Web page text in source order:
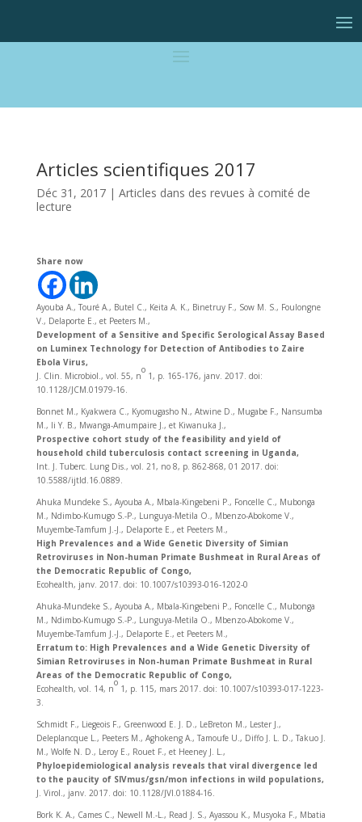
Articles scientifiques 2017
Déc 31, 2017| Articles dans des revues à comité de
lecture
Share now
Ayouba A., Touré A., Butel C., Keita A. K., Binetruy F., Sow M. S., Foulongne
V., Delaporte E., et Peeters M.,
Development of a Sensitive and Specific Serological Assay Based
on Luminex Technology for Detection of Antibodies to Zaire
Ebola Virus,
J. Clin. Microbiol., vol. 55, n
o
1, p. 165‑176, janv. 2017. doi:
10.1128/JCM.01979-16.
Bonnet M., Kyakwera C., Kyomugasho N., Atwine D., Mugabe F., Nansumba
M., Ii Y. B., Mwanga-Amumpaire J., et Kiwanuka J.,
Prospective cohort study of the feasibility and yield of
household child tuberculosis contact screening in Uganda,
Int. J. Tuberc. Lung Dis., vol. 21, no 8, p. 862‑868, 01 2017. doi:
10.5588/ijtld.16.0889.
Ahuka Mundeke S., Ayouba A., Mbala-Kingebeni P., Foncelle C., Mubonga
M., Ndimbo-Kumugo S.-P., Lunguya-Metila O., Mbenzo-Abokome V.,
Muyembe-Tamfum J.-J., Delaporte E., et Peeters M.,
High Prevalences and a Wide Genetic Diversity of Simian
Retroviruses in Non-human Primate Bushmeat in Rural Areas of
the Democratic Republic of Congo,
Ecohealth, janv. 2017. doi: 10.1007/s10393-016-1202-0
Ahuka-Mundeke S., Ayouba A., Mbala-Kingebeni P., Foncelle C., Mubonga
M., Ndimbo-Kumugo S.-P., Lunguya-Metila O., Mbenzo-Abokome V.,
Muyembe-Tamfum J.-J., Delaporte E., et Peeters M.,
Erratum to: High Prevalences and a Wide Genetic Diversity of
Simian Retroviruses in Non-human Primate Bushmeat in Rural
Areas of the Democratic Republic of Congo,
Ecohealth, vol. 14, n
o
1, p. 115, mars 2017. doi: 10.1007/s10393-017-1223-
3.
Schmidt F., Liegeois F., Greenwood E. J. D., LeBreton M., Lester J.,
Deleplancque L., Peeters M., Aghokeng A., Tamoufe U., Diffo J. L. D., Takuo J.
M., Wolfe N. D., Leroy E., Rouet F., et Heeney J. L.,
Phyloepidemiological analysis reveals that viral divergence led
to the paucity of SIVmus/gsn/mon infections in wild populations,
J. Virol., janv. 2017. doi: 10.1128/JVI.01884-16.
Bork K. A., Cames C., Newell M.-L., Read J. S., Ayassou K., Musyoka F., Mbatia